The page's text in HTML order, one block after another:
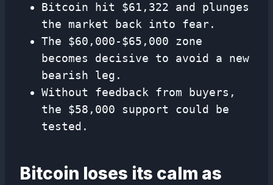
Bitcoin hit $61,322 and plunges
the market back into fear.
The $60,000-$65,000 zone
becomes decisive to avoid a new
bearish leg.
Without feedback from buyers,
the $58,000 support could be
tested.
Bitcoin loses its calm as